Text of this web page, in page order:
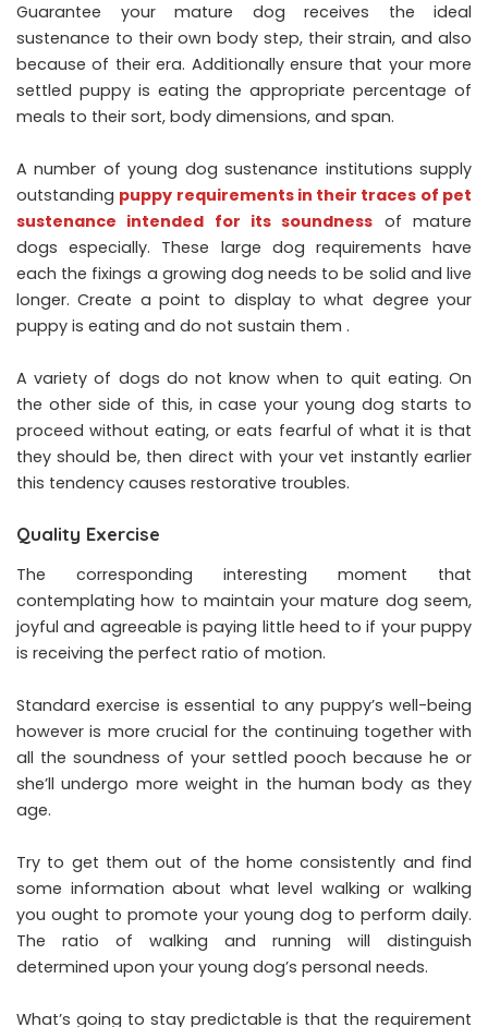
Guarantee your mature dog receives the ideal
sustenance to their own body step, their strain, and also
because of their era. Additionally ensure that your more
settled puppy is eating the appropriate percentage of
meals to their sort, body dimensions, and span.
A number of young dog sustenance institutions supply
outstanding puppy requirements in their traces of pet
sustenance intended for its soundness of mature
dogs especially. These large dog requirements have
each the fixings a growing dog needs to be solid and live
longer. Create a point to display to what degree your
puppy is eating and do not sustain them .
A variety of dogs do not know when to quit eating. On
the other side of this, in case your young dog starts to
proceed without eating, or eats fearful of what it is that
they should be, then direct with your vet instantly earlier
this tendency causes restorative troubles.
Quality Exercise
The corresponding interesting moment that
contemplating how to maintain your mature dog seem,
joyful and agreeable is paying little heed to if your puppy
is receiving the perfect ratio of motion.
Standard exercise is essential to any puppy’s well-being
however is more crucial for the continuing together with
all the soundness of your settled pooch because he or
she’ll undergo more weight in the human body as they
age.
Try to get them out of the home consistently and find
some information about what level walking or walking
you ought to promote your young dog to perform daily.
The ratio of walking and running will distinguish
determined upon your young dog’s personal needs.
What’s going to stay predictable is that the requirement